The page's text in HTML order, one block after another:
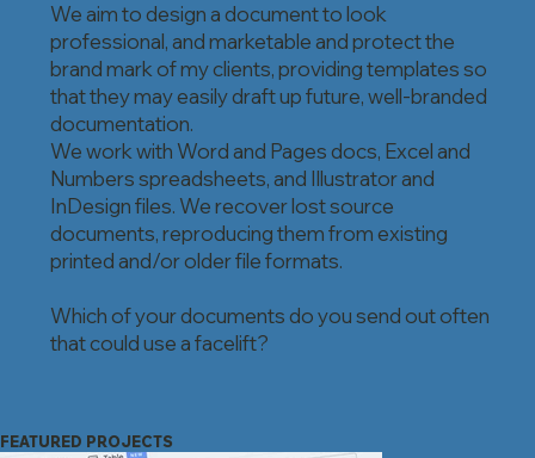
We aim to design a document to look
professional, and marketable and protect the
brand mark of my clients, providing templates so
that they may easily draft up future, well-branded
documentation.
We work with Word and Pages docs, Excel and
Numbers spreadsheets, and Illustrator and
InDesign files. We recover lost source
documents, reproducing them from existing
printed and/or older file formats.
Which of your documents do you send out often
that could use a facelift?
FEATURED PROJECTS